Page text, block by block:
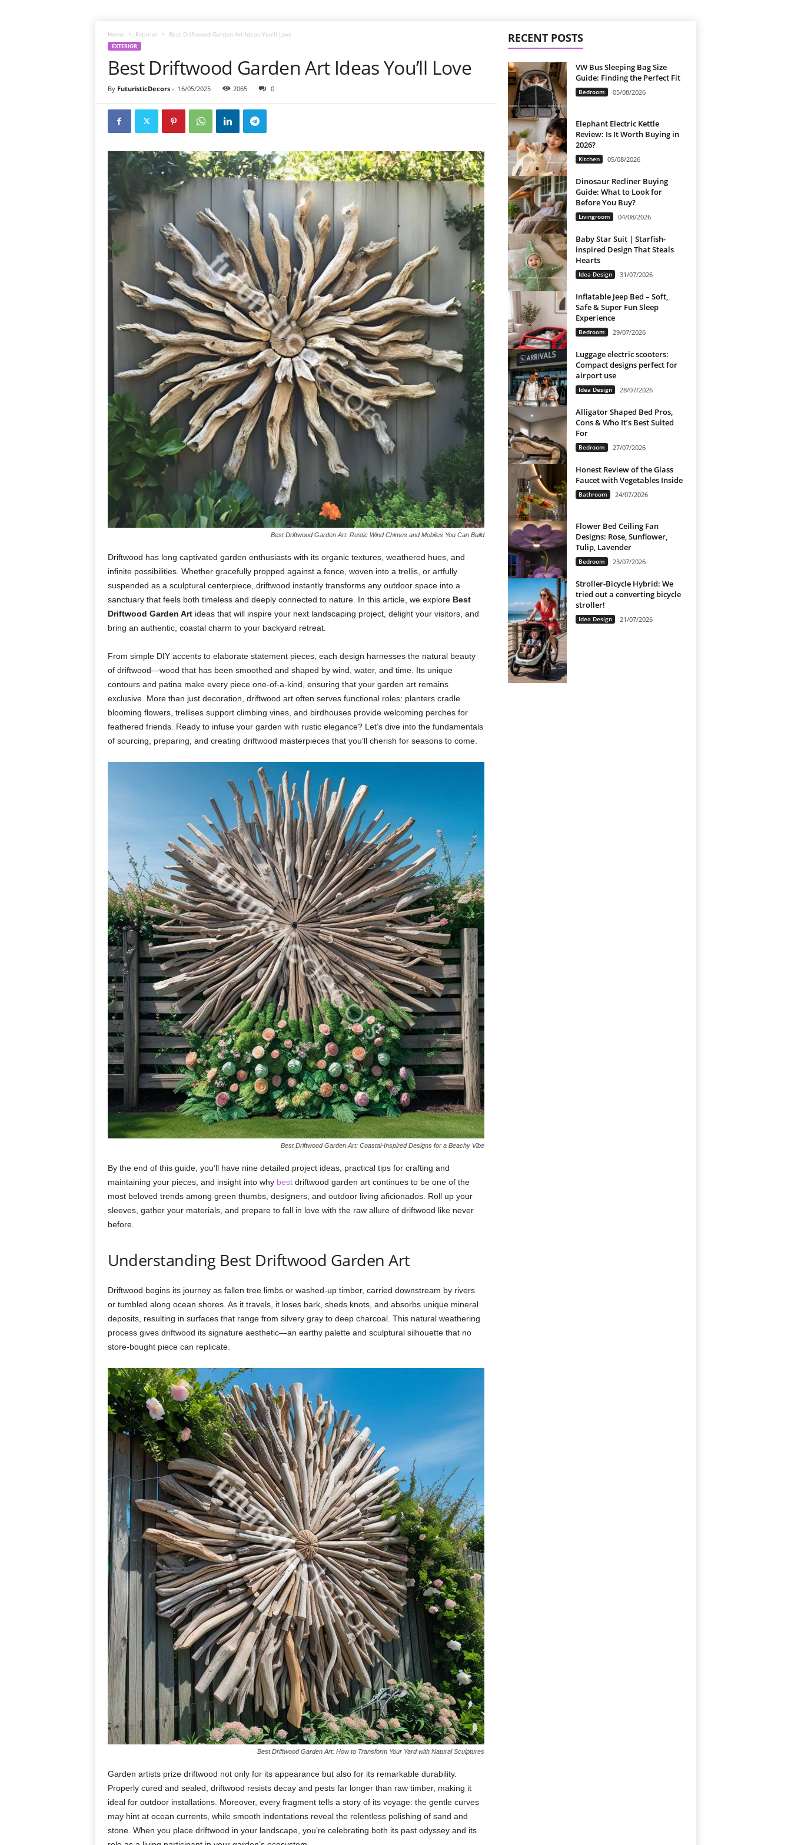
Home Exterior Best Driftwood Garden Art Ideas You’ll Love
EXTERIOR
Best Driftwood Garden Art Ideas You’ll Love
By FuturisticDecors- 16/05/2025 2065 0
Best Driftwood Garden Art: Rustic Wind Chimes and Mobiles You Can Build
Driftwood has long captivated garden enthusiasts with its organic textures, weathered hues, and
infinite possibilities. Whether gracefully propped against a fence, woven into a trellis, or artfully
suspended as a sculptural centerpiece, driftwood instantly transforms any outdoor space into a
sanctuary that feels both timeless and deeply connected to nature. In this article, we explore Best
Driftwood Garden Art ideas that will inspire your next landscaping project, delight your visitors, and
bring an authentic, coastal charm to your backyard retreat.
From simple DIY accents to elaborate statement pieces, each design harnesses the natural beauty
of driftwood—wood that has been smoothed and shaped by wind, water, and time. Its unique
contours and patina make every piece one-of-a-kind, ensuring that your garden art remains
exclusive. More than just decoration, driftwood art often serves functional roles: planters cradle
blooming flowers, trellises support climbing vines, and birdhouses provide welcoming perches for
feathered friends. Ready to infuse your garden with rustic elegance? Let’s dive into the fundamentals
of sourcing, preparing, and creating driftwood masterpieces that you’ll cherish for seasons to come.
Best Driftwood Garden Art: Coastal-Inspired Designs for a Beachy Vibe
By the end of this guide, you’ll have nine detailed project ideas, practical tips for crafting and
maintaining your pieces, and insight into why best driftwood garden art continues to be one of the
most beloved trends among green thumbs, designers, and outdoor living aficionados. Roll up your
sleeves, gather your materials, and prepare to fall in love with the raw allure of driftwood like never
before.
Understanding Best Driftwood GardenArt
Driftwood begins its journey as fallen tree limbs or washed-up timber, carried downstream by rivers
or tumbled along ocean shores. As it travels, it loses bark, sheds knots, and absorbs unique mineral
deposits, resulting in surfaces that range from silvery gray to deep charcoal. This natural weathering
process gives driftwood its signature aesthetic—an earthy palette and sculptural silhouette that no
store-bought piece can replicate.
Best Driftwood Garden Art: How to Transform Your Yard with Natural Sculptures
Garden artists prize driftwood not only for its appearance but also for its remarkable durability.
Properly cured and sealed, driftwood resists decay and pests far longer than raw timber, making it
ideal for outdoor installations. Moreover, every fragment tells a story of its voyage: the gentle curves
may hint at ocean currents, while smooth indentations reveal the relentless polishing of sand and
stone. When you place driftwood in your landscape, you’re celebrating both its past odyssey and its
RECENT POSTS
VW Bus Sleeping Bag Size
Guide: Finding the Perfect Fit
Bedroom 05/08/2026
Elephant Electric Kettle
Review: Is It Worth Buying in
2026?
Kitchen 05/08/2026
Dinosaur Recliner Buying
Guide: What to Look for
Before You Buy?
Livingroom 04/08/2026
Baby Star Suit | Starfish-
inspired Design That Steals
Hearts
Idea Design 31/07/2026
Inflatable Jeep Bed – Soft,
Safe & Super Fun Sleep
Experience
Bedroom 29/07/2026
Luggage electric scooters:
Compact designs perfect for
airport use
Idea Design 28/07/2026
Alligator Shaped Bed Pros,
Cons & Who It’s Best Suited
For
Bedroom 27/07/2026
Honest Review of the Glass
Faucet with Vegetables Inside
Bathroom 24/07/2026
Flower Bed Ceiling Fan
Designs: Rose, Sunflower,
Tulip, Lavender
Bedroom 23/07/2026
Stroller-Bicycle Hybrid: We
tried out a converting bicycle
stroller!
Idea Design 21/07/2026